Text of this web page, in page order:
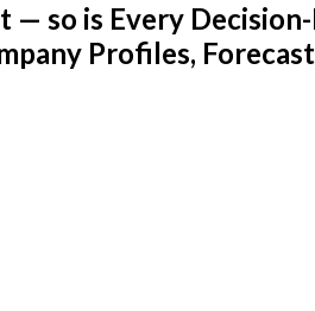
so is Every
Profiles,